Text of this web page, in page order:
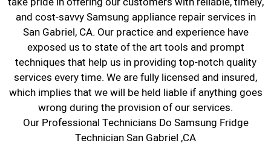
and cost-savvy Samsung appliance repair services in
San Gabriel, CA. Our practice and experience have
exposed us to state of the art tools and prompt
techniques that help us in providing top-notch quality
services every time. We are fully licensed and insured,
which implies that we will be held liable if anything goes
wrong during the provision of our services.
Our Professional Technicians Do Samsung Fridge
Technician San Gabriel ,CA